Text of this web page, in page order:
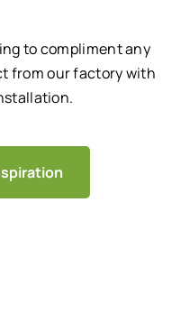
to compliment any
from our factory with